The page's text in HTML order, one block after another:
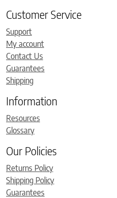
Customer Service
Support
My account
Contact Us
Guarantees
Shipping
Information
Resources
Glossary
Our Policies
Returns Policy
Shipping Policy
Guarantees